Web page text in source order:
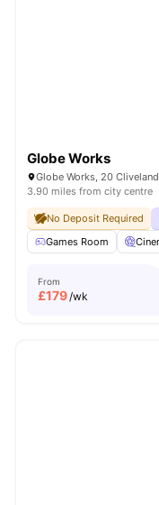
Globe Works
Globe Works, 20
3.90 miles from city centre
No Deposit Required
Games Room
From
£179/wk